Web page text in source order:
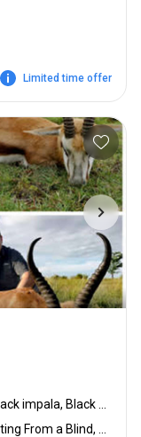
Limited time offer